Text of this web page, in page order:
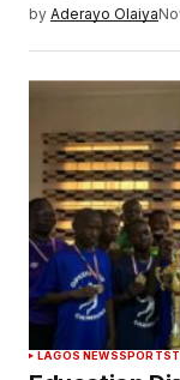
by Aderayo Olaiya
LAGOS NEWSSPORTS